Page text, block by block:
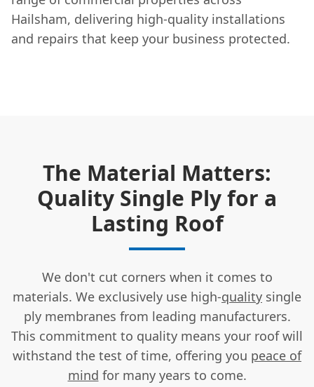
Hailsham, delivering high-quality installations
and repairs that keep your business protected.
The Material Matters:
Quality Single Ply for a
Lasting Roof
We don't cut corners when it comes to
materials. We exclusively use high-quality single
ply membranes from leading manufacturers.
This commitment to quality means your roof will
withstand the test of time, offering you peace of
mind for many years to come.